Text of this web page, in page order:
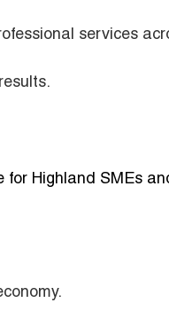
services
for Highland SMEs